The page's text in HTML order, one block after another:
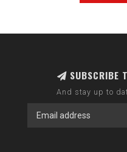
SUBSCRIBE
And stay up to